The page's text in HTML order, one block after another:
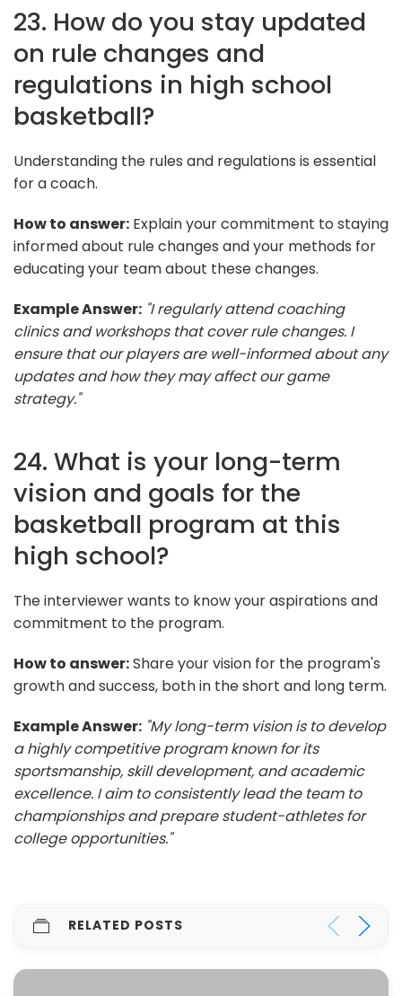
23. How do you stay updated
on rule changes and
regulations in high school
basketball?
Understanding the rules and regulations is essential
for a coach.
How to answer: Explain your commitment to staying
informed about rule changes and your methods for
educating your team about these changes.
Example Answer: "I regularly attend coaching
clinics and workshops that cover rule changes. I
ensure that our players are well-informed about any
updates and how they may affect our game
strategy."
24. What is your long-term
vision and goals for the
basketball program at this
high school?
The interviewer wants to know your aspirations and
commitment to the program.
How to answer:Share your vision for the program's
growth and success, both in the short and long term.
Example Answer: "My long-term vision is to develop
a highly competitive program known for its
sportsmanship, skill development, and academic
excellence. I aim to consistently lead the team to
championships and prepare student-athletes for
college opportunities."
RELATED POSTS